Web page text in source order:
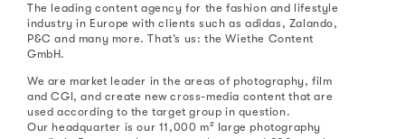
The leading content agency for the fashion and lifestyle
industry in Europe with clients such as adidas, Zalando,
P&C and many more. That’s us: the Wiethe Content
GmbH.
We are market leader in the areas of photography, film
and CGI, and create new cross-media content that are
used according to the target group in question.
Our headquarter is our 11,000 m² large photography